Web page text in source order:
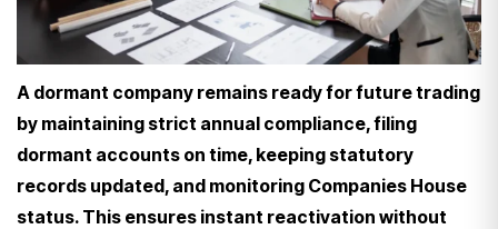
A dormant company remains ready for future trading
by maintaining strict annual compliance, filing
dormant accounts on time, keeping statutory
records updated, and monitoring Companies House
status. This ensures instant reactivation without